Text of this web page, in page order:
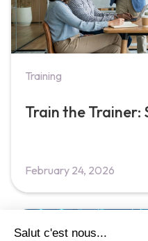
Training
Train the Trainer:
February 24, 2026